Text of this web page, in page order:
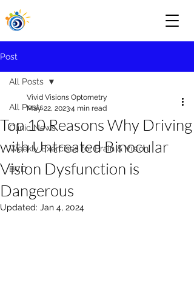
Post
All Posts
Clinic News
Weekly Exercises for Brain & Vision
BVD
All Posts
Top 10 Reasons Why Driving
with Untreated Binocular
Vision Dysfunction is
Dangerous
Vivid Visions Optometry
May 22, 20234 min read
Updated: Jan 4, 2024